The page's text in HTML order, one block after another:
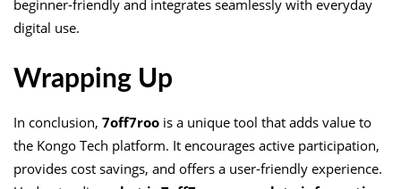
beginner-friendly and integrates seamlessly with everyday
digital use.
Wrapping Up
In conclusion, 7off7roo is a unique tool that adds value to
the Kongo Tech platform. It encourages active participation,
provides cost savings, and offers a user-friendly experience.